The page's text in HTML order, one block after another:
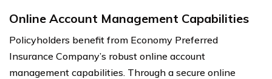
Online Account Management Capabilities
Policyholders benefit from Economy Preferred
Insurance Company’s robust online account
management capabilities. Through a secure online